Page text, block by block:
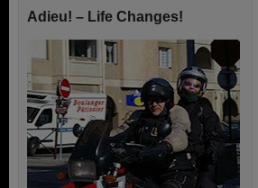
Adieu! – Life Changes!